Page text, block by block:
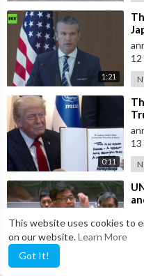
This website uses cookies to
on our website.Learn More
Got It!
1:21
0:11
9